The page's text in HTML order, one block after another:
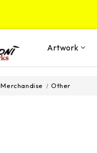
Artwork
Merchandise Other